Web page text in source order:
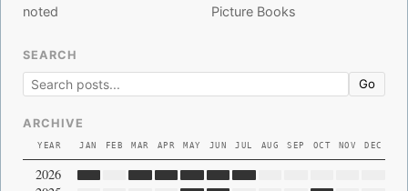
noted
Picture Books
SEARCH
Go
ARCHIVE
YEAR JAN FEB MAR APR MAY JUN JUL AUG SEP OCT NOV DEC
2026